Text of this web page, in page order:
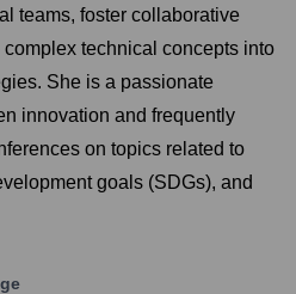
teams, foster collaborative
technical concepts into
She is a passionate
innovation and frequently
on topics related to
goals (SDGs), and